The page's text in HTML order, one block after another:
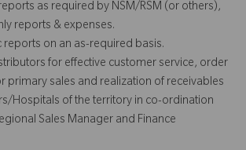
as required by NSM/RSM (or others),
reports & expenses.
reports on an as-required basis.
for effective customer service, order
primary sales and realization of receivables
Hospitals of the territory in co-ordination
Sales Manager and Finance